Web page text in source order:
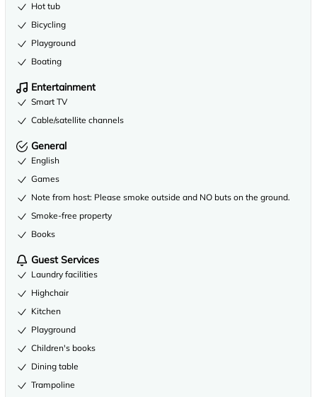
Hot tub
Bicycling
Playground
Boating
Entertainment
Smart TV
Cable/satellite channels
General
English
Games
Note from host: Please smoke outside and NO buts on the ground.
Smoke-free property
Books
Guest Services
Laundry facilities
Highchair
Kitchen
Playground
Children's books
Dining table
Trampoline